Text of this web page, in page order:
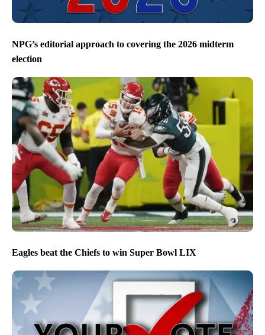
NPG’s editorial approach to covering the 2026 midterm
election
Eagles beat the Chiefs to win Super Bowl LIX